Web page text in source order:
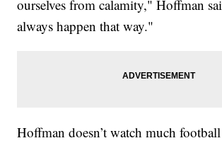
ourselves from calamity," Hoffman
always happen that way."
Hoffman doesn’t watch much